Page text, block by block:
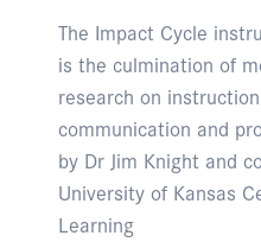
The Impact Cycle
is the culmination of
research on
communication and
by Dr Jim Knight and
University of Kansas
Learning